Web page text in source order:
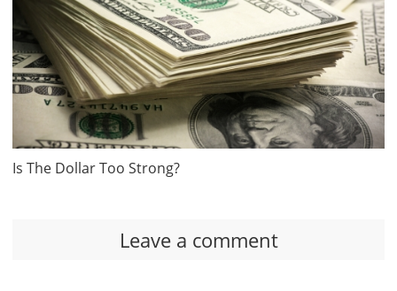
Is The Dollar Too Strong?
Leave a comment